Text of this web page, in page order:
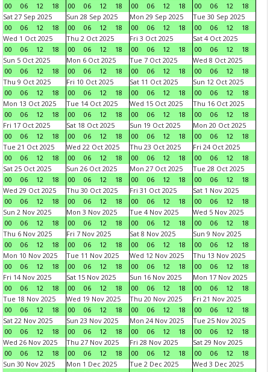
00
06 12 18
00
06 12 18
00
06 12 18
00
06 12
18
Sat 27 Sep 2025
00
06 12 18
Sun 28 Sep 2025
00
06 12 18
Mon 29 Sep 2025
00
06 12 18
Tue 30 Sep 2025
00
06 12
18
Wed 1 Oct 2025
00
06 12 18
Thu 2 Oct 2025
00
06 12 18
Fri 3 Oct 2025
00
06 12 18
Sat 4 Oct 2025
00
06 12
18
Sun 5 Oct 2025
00
06 12 18
Mon 6 Oct 2025
00
06 12 18
Tue 7 Oct 2025
00
06 12 18
Wed 8 Oct 2025
00
06 12
18
Thu 9 Oct 2025
00
06 12 18
Fri 10 Oct 2025
00
06 12 18
Sat 11 Oct 2025
00
06 12 18
Sun 12 Oct 2025
00
06 12
18
Mon 13 Oct 2025
00
06 12 18
Tue 14 Oct 2025
00
06 12 18
Wed 15 Oct 2025
00
06 12 18
Thu 16 Oct 2025
00
06 12
18
Fri 17 Oct 2025
00
06 12 18
Sat 18 Oct 2025
00
06 12 18
Sun 19 Oct 2025
00
06 12 18
Mon 20 Oct 2025
00
06 12
18
Tue 21 Oct 2025
00
06 12 18
Wed 22 Oct 2025
00
06 12 18
Thu 23 Oct 2025
00
06 12 18
Fri 24 Oct 2025
00
06 12
18
Sat 25 Oct 2025
00
06 12 18
Sun 26 Oct 2025
00
06 12 18
Mon 27 Oct 2025
00
06 12 18
Tue 28 Oct 2025
00
06 12
18
Wed 29 Oct 2025
00
06 12 18
Thu 30 Oct 2025
00
06 12 18
Fri 31 Oct 2025
00
06 12 18
Sat 1 Nov 2025
00
06 12
18
Sun 2 Nov 2025
00
06 12 18
Mon 3 Nov 2025
00
06 12 18
Tue 4 Nov 2025
00
06 12 18
Wed 5 Nov 2025
00
06 12
18
Thu 6 Nov 2025
00
06 12 18
Fri 7 Nov 2025
00
06 12 18
Sat 8 Nov 2025
00
06 12 18
Sun 9 Nov 2025
00
06 12
18
Mon 10 Nov 2025
00
06 12 18
Tue 11 Nov 2025
00
06 12 18
Wed 12 Nov 2025
00
06 12 18
Thu 13 Nov 2025
00
06 12
18
Fri 14 Nov 2025
00
06 12 18
Sat 15 Nov 2025
00
06 12 18
Sun 16 Nov 2025
00
06 12 18
Mon 17 Nov 2025
00
06 12
18
Tue 18 Nov 2025
00
06 12 18
Wed 19 Nov 2025
00
06 12 18
Thu 20 Nov 2025
00
06 12 18
Fri 21 Nov 2025
00
06 12
18
Sat 22 Nov 2025
00
06 12 18
Sun 23 Nov 2025
00
06 12 18
Mon 24 Nov 2025
00
06 12 18
Tue 25 Nov 2025
00
06 12
18
Wed 26 Nov 2025
00
06 12 18
Thu 27 Nov 2025
00
06 12 18
Fri 28 Nov 2025
00
06 12 18
Sat 29 Nov 2025
00
06 12
18
Sun 30 Nov 2025
Mon 1 Dec 2025
Tue 2 Dec 2025
Wed 3 Dec 2025